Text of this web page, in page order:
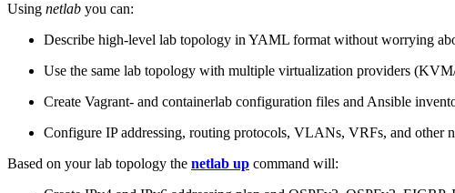
Using netlab you can:
Describe high-level lab topology in YAML format without worrying
Use the same lab topology with multiple virtualization providers
Create Vagrant- and containerlab configuration files and Ansible
Configure IP addressing, routing protocols, VLANs, VRFs, and other
Based on your lab topology the netlab up command will: